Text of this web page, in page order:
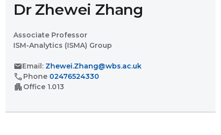
Dr Zhewei Zhang
Associate Professor
ISM-Analytics (ISMA) Group
mailEmail: Zhewei.Zhang@wbs.ac.uk
call Phone 02476524330
apartment Office 1.013